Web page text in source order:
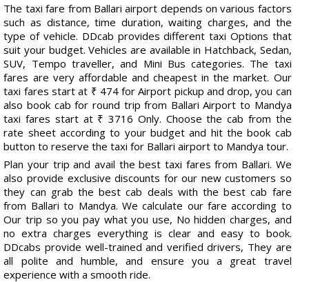
The taxi fare from Ballari airport depends on various factors
such as distance, time duration, waiting charges, and the
type of vehicle. DDcab provides different taxi Options that
suit your budget. Vehicles are available in Hatchback, Sedan,
SUV, Tempo traveller, and Mini Bus categories. The taxi
fares are very affordable and cheapest in the market. Our
taxi fares start at ₹ 474 for Airport pickup and drop, you can
also book cab for round trip from Ballari Airport to Mandya
taxi fares start at ₹ 3716 Only. Choose the cab from the
rate sheet according to your budget and hit the book cab
button to reserve the taxi for Ballari airport to Mandya tour.
Plan your trip and avail the best taxi fares from Ballari. We
also provide exclusive discounts for our new customers so
they can grab the best cab deals with the best cab fare
from Ballari to Mandya. We calculate our fare according to
Our trip so you pay what you use, No hidden charges, and
no extra charges everything is clear and easy to book.
DDcabs provide well-trained and verified drivers, They are
all polite and humble, and ensure you a great travel
experience with a smooth ride.